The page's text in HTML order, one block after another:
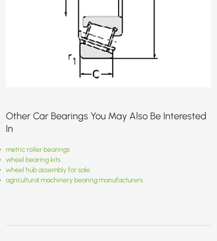
Other Car Bearings You May Also Be Interested
In
metric roller bearings
wheel bearing kits
wheel hub assembly for sale
agricultural machinery bearing manufacturers